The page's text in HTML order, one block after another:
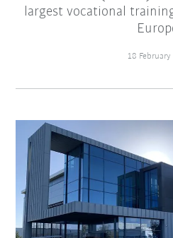
largest vocational
18 February